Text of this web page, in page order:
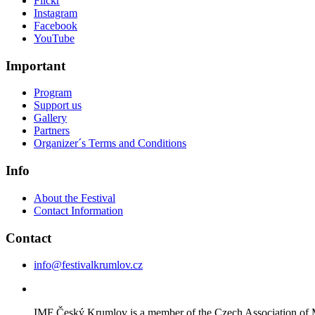
Instagram
Facebook
YouTube
Important
Program
Support us
Gallery
Partners
Organizer´s Terms and Conditions
Info
About the Festival
Contact Information
Contact
info@festivalkrumlov.cz